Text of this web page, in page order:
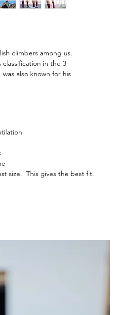
climbers among us.
in the 3
also known for his
size. This gives the best fit.